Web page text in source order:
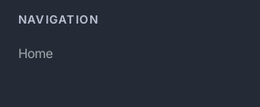
NAVIGATION
Home